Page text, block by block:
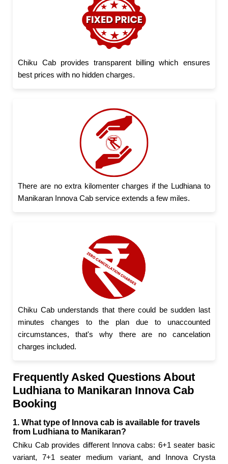
Chiku Cab provides transparent billing which ensures
best prices with no hidden charges.
There are no extra kilomenter charges if the Ludhiana to
Manikaran Innova Cab service extends a few miles.
Chiku Cab understands that there could be sudden last
minutes changes to the plan due to unaccounted
circumstances, that's why there are no cancelation
charges included.
Frequently Asked Questions About
Ludhiana to Manikaran Innova Cab
Booking
1. What type of Innova cab is available for travels
from Ludhiana to Manikaran?
Chiku Cab provides different Innova cabs: 6+1 seater basic
variant, 7+1 seater medium variant, and Innova Crysta